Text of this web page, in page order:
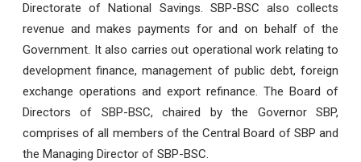
Directorate of National Savings. SBP-BSC also collects
revenue and makes payments for and on behalf of the
Government. It also carries out operational work relating to
development finance, management of public debt, foreign
exchange operations and export refinance. The Board of
Directors of SBP-BSC, chaired by the Governor SBP,
comprises of all members of the Central Board of SBP and
the Managing Director of SBP-BSC.